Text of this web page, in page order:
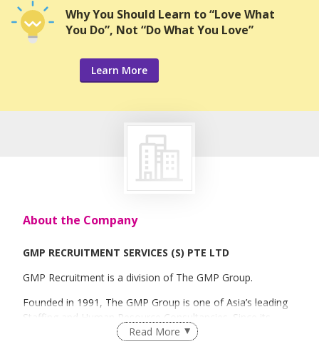
Why You Should Learn to “Love What
You Do”, Not “Do What You Love”
Learn More
About the Company
GMP RECRUITMENT SERVICES (S) PTE LTD
GMP Recruitment is a division of The GMP Group.
Founded in 1991, The GMP Group is one of Asia’s leading
Staffing and Human Resource Consultancies. Since its
inception, the group has progressed to become a regional
Read More